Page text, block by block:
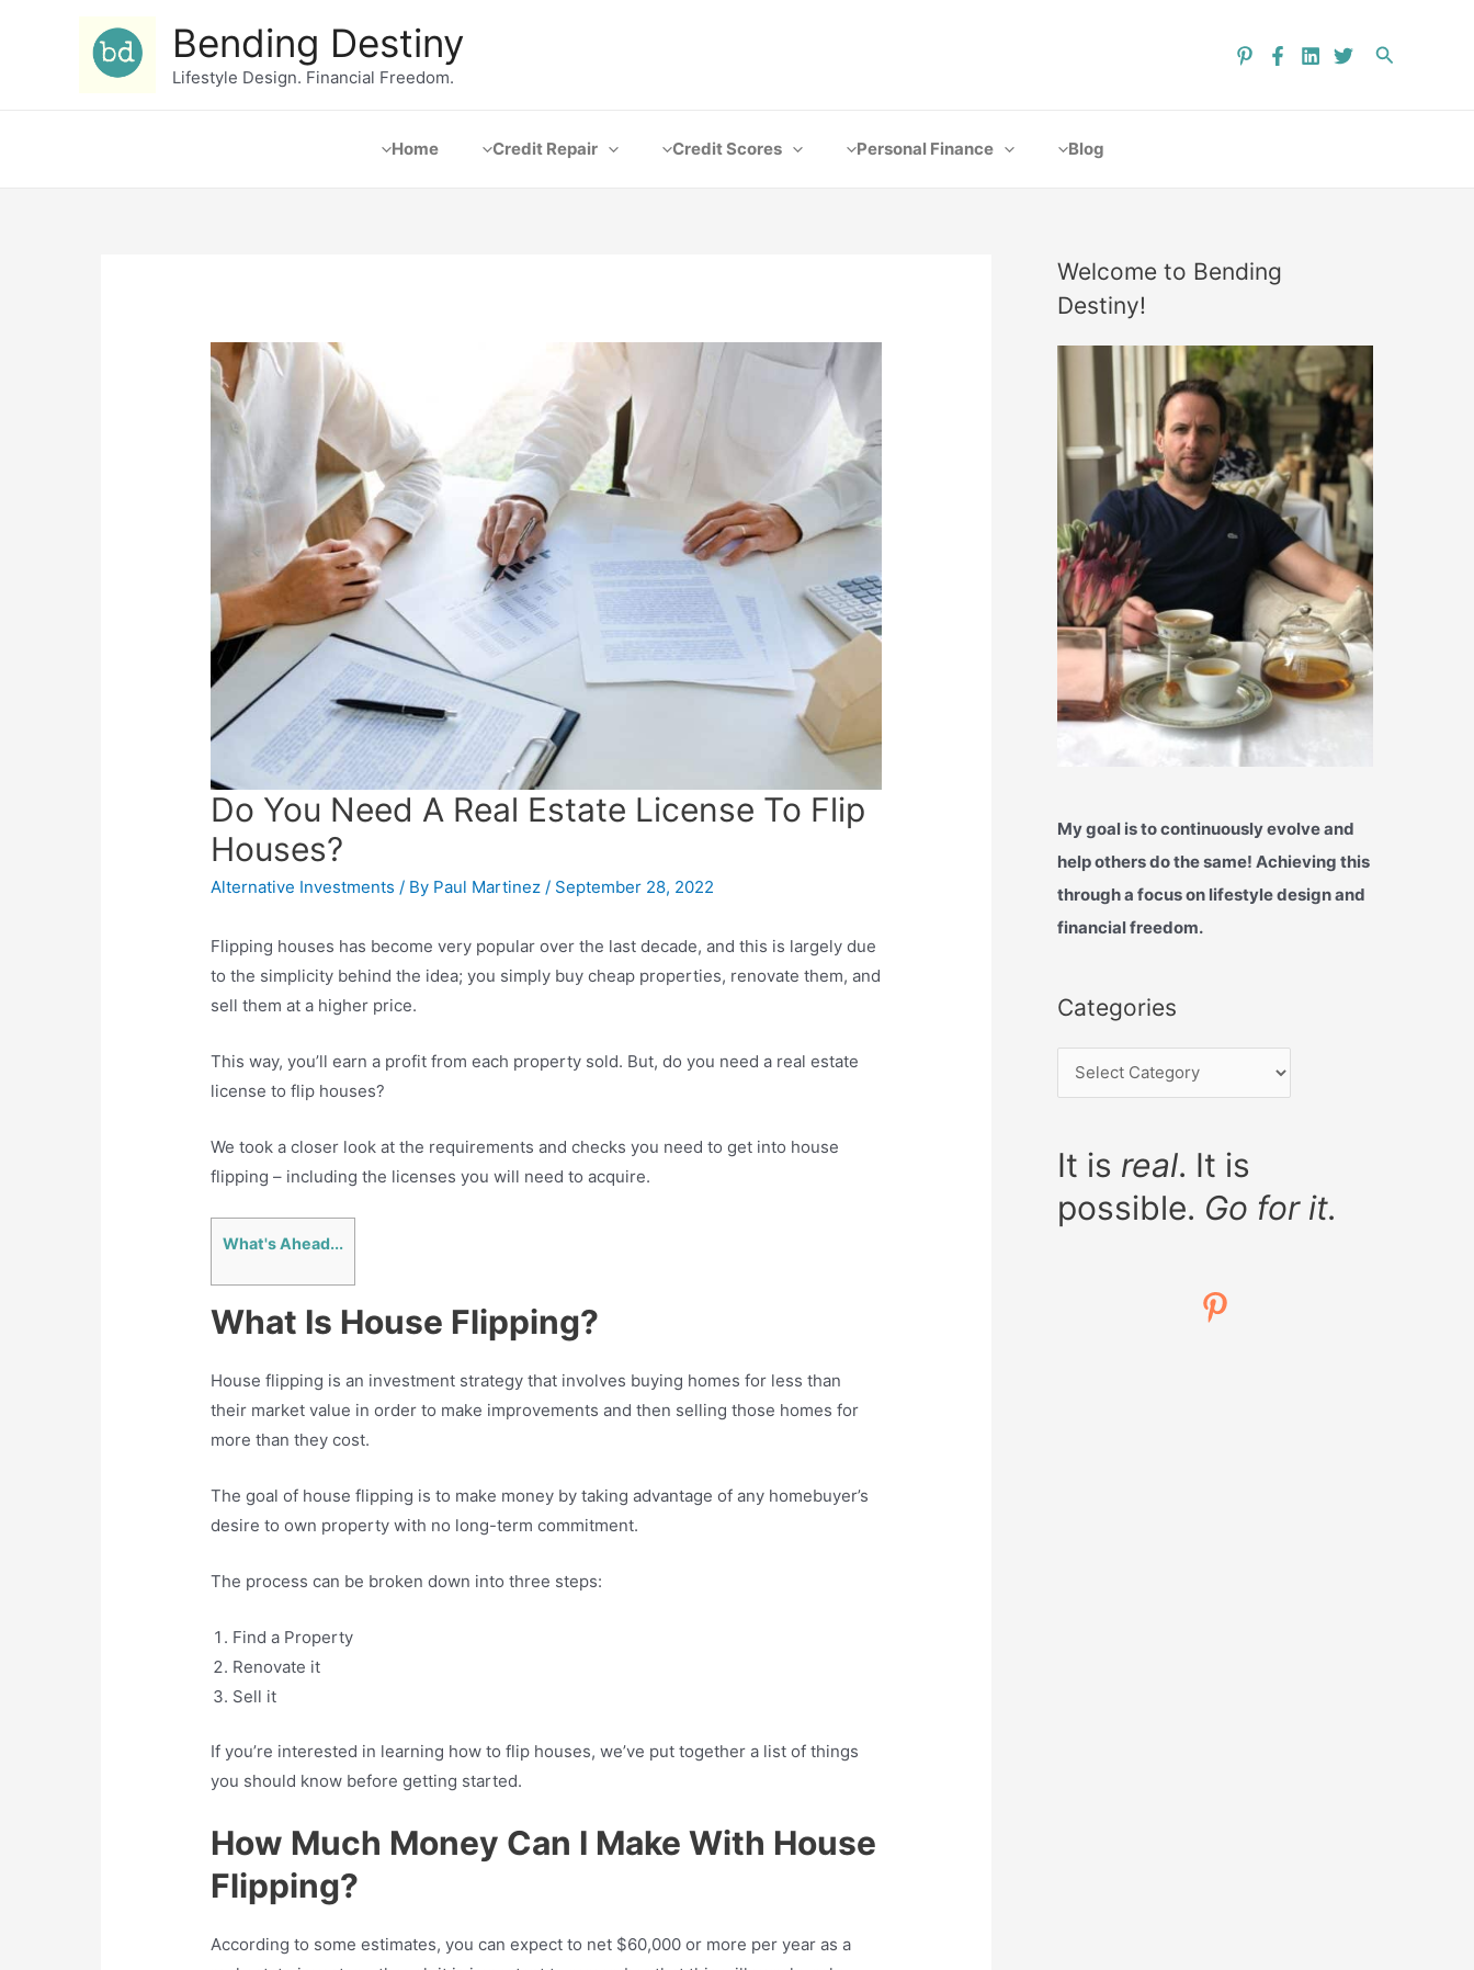
Bending Destiny
Lifestyle Design. Financial Freedom.
Home Credit Repair Credit Scores Personal Finance Blog
Do You Need A Real Estate License To Flip
Houses?
Alternative Investments / By Paul Martinez / September 28, 2022
Flipping houses has become very popular over the last decade, and this is largely due
to the simplicity behind the idea; you simply buy cheap properties, renovate them, and
sell them at a higher price.
This way, you’ll earn a profit from each property sold. But, do you need a real estate
license to flip houses?
We took a closer look at the requirements and checks you need to get into house
flipping – including the licenses you will need to acquire.
What's Ahead...
What Is House Flipping?
House flipping is an investment strategy that involves buying homes for less than
their market value in order to make improvements and then selling those homes for
more than they cost.
The goal of house flipping is to make money by taking advantage of any homebuyer’s
desire to own property with no long-term commitment.
The process can be broken down into three steps:
Find a Property
Renovate it
Sell it
If you’re interested in learning how to flip houses, we’ve put together a list of things
you should know before getting started.
How Much Money Can I Make With House
Flipping?
According to some estimates, you can expect to net $60,000 or more per year as a
Welcome to Bending
Destiny!
My goal is to continuously evolve and
help others do the same! Achieving this
through a focus on lifestyle design and
financial freedom.
Categories
It is real. It is
possible. Go for it.